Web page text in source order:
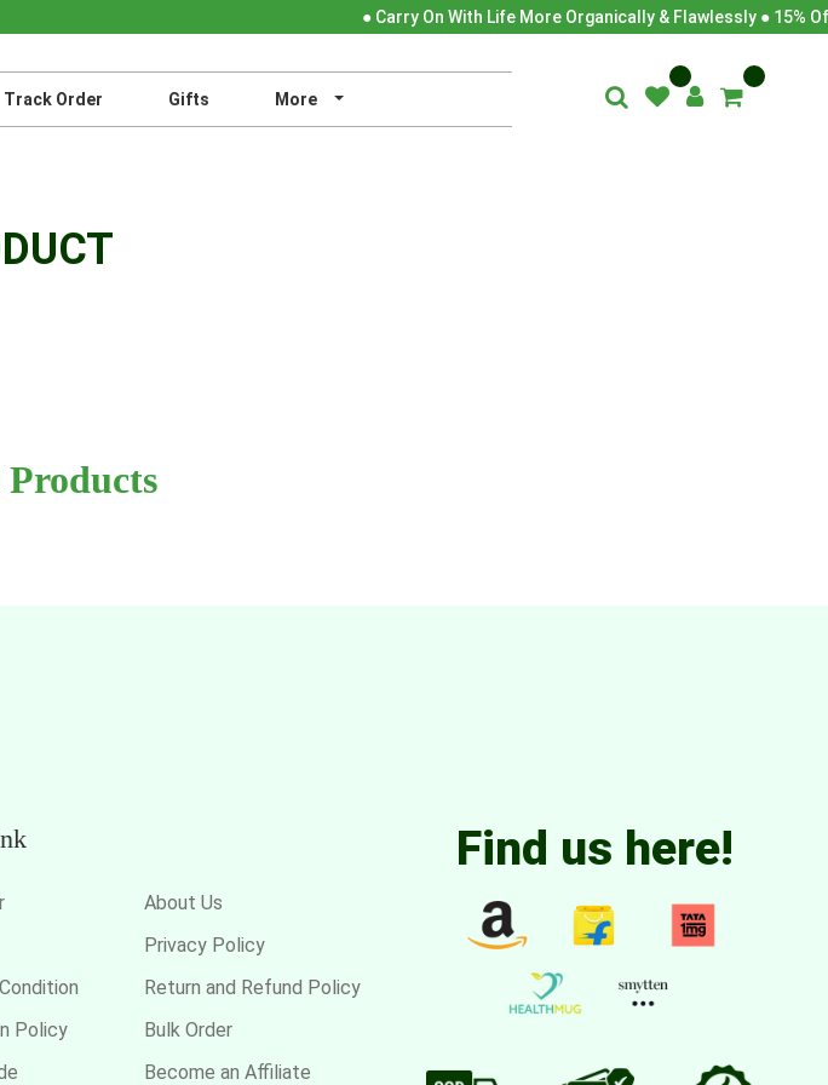
● Carry On With Life More Organically & Flawlessly ● 15%
Track Order Gifts More
About Us
Privacy Policy
Return and Refund Policy
Policy
Bulk Order
Become an Affiliate
Find us here!